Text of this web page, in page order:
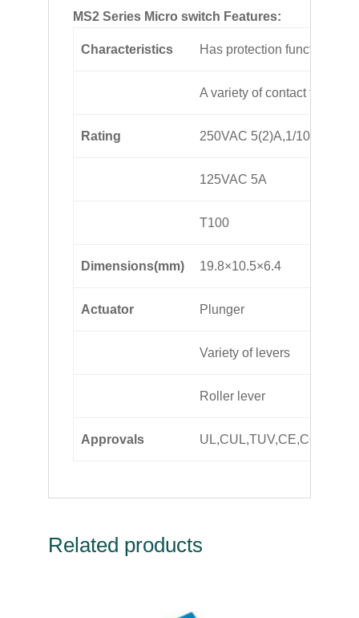
MS2 Series Micro switch Features:
Characteristics Has protection function
A variety of contact
Rating 250VAC 5(2)A,1/10hp
125VAC 5A
T100
Dimensions(mm) 19.8×10.5×6.4
Actuator Plunger
Variety of levers
Roller lever
Approvals
Related products